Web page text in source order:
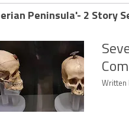
Peninsula'- 2 Story
Written